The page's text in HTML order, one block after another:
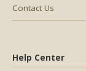
Help Center
Contact Us